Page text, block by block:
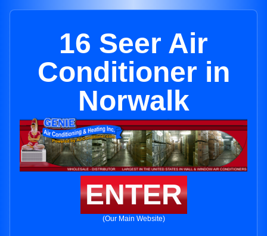
16 Seer Air
Conditioner in
Norwalk
ENTER
(Our Main Website)